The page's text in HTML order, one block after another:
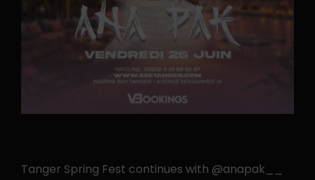
Tanger Spring Fest continues with @anapak__